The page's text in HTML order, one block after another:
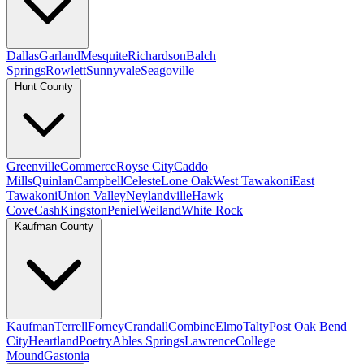
DallasGarlandMesquiteRichardsonBalch
SpringsRowlettSunnyvaleSeagoville
Hunt County
GreenvilleCommerceRoyse CityCaddo
MillsQuinlanCampbellCelesteLone OakWest TawakoniEast
TawakoniUnion ValleyNeylandvilleHawk
CoveCashKingstonPenielWeilandWhite Rock
Kaufman County
KaufmanTerrellForneyCrandallCombineElmoTaltyPost Oak Bend
CityHeartlandPoetryAbles SpringsLawrenceCollege
MoundGastonia